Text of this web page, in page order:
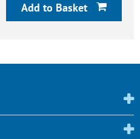
Add to Basket